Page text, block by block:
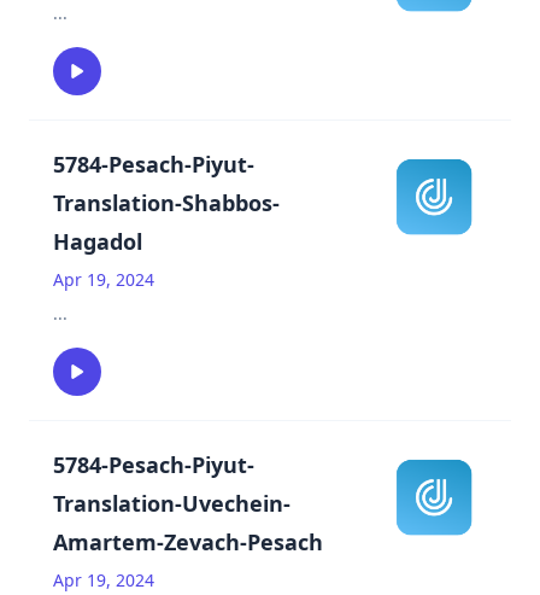
...
5784-Pesach-Piyut-
Translation-Shabbos-
Hagadol
Apr 19, 2024
...
5784-Pesach-Piyut-
Translation-Uvechein-
Amartem-Zevach-Pesach
Apr 19, 2024